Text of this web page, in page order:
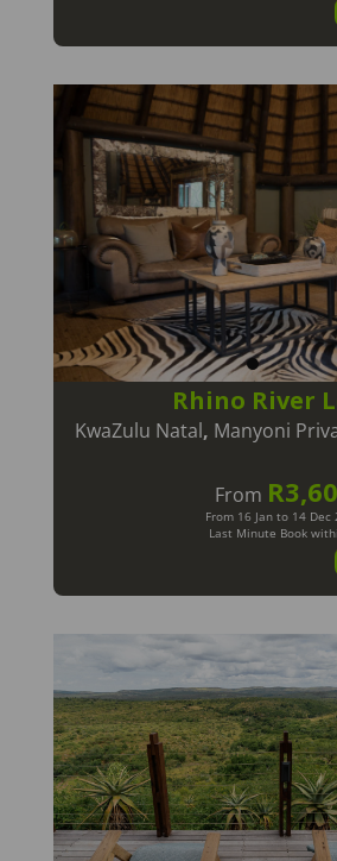
Rhino River
KwaZulu Natal, Manyoni
From
Last Minute Book
From 16 Jan to 14 Dec